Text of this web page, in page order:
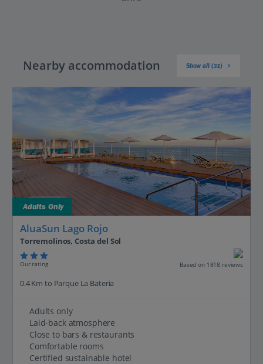
Nearby accommodation Show all (31)
Adults Only
AluaSun Lago Rojo
Torremolinos, Costa del Sol
Our rating Based on 1818 reviews
0.4 Km to Parque La Bateria
Adults only
Laid-back atmosphere
Close to bars & restaurants
Comfortable rooms
Certified sustainable hotel